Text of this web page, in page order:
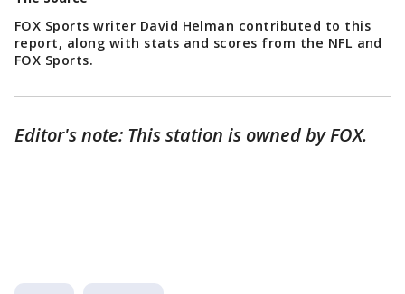
FOX Sports writer David Helman contributed to this
report, along with stats and scores from the NFL and
FOX Sports.
Editor's note: This station is owned by FOX.